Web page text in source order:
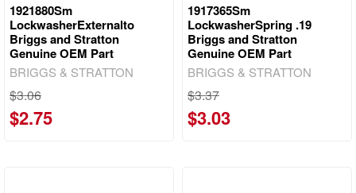
1921880Sm
LockwasherExternalto
Briggs and Stratton
Genuine OEM Part
BRIGGS & STRATTON
$3.06
$2.75
1917365Sm
LockwasherSpring .19
Briggs and Stratton
Genuine OEM Part
BRIGGS & STRATTON
$3.37
$3.03